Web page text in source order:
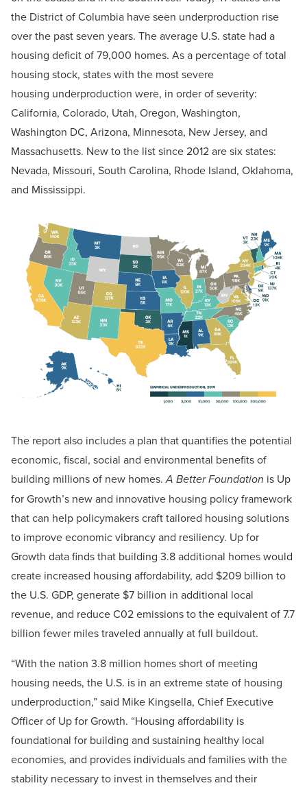
the District of Columbia have seen underproduction rise
over the past seven years. The average U.S. state had a
housing deficit of 79,000 homes. As a percentage of total
housing stock, states with the most severe
housing underproduction were, in order of severity:
California, Colorado, Utah, Oregon, Washington,
Washington DC, Arizona, Minnesota, New Jersey, and
Massachusetts. New to the list since 2012 are six states:
Nevada, Missouri, South Carolina, Rhode Island, Oklahoma,
and Mississippi.
The report also includes a plan that quantifies the potential
economic, fiscal, social and environmental benefits of
building millions of new homes.A Better Foundation is Up
for Growth’s new and innovative housing policy framework
that can help policymakers craft tailored housing solutions
to improve economic vibrancy and resiliency. Up for
Growth data finds that building 3.8 additional homes would
create increased housing affordability, add $209 billion to
the U.S. GDP, generate $7 billion in additional local
revenue, and reduce C02 emissions to the equivalent of 7.7
billion fewer miles traveled annually at full buildout.
“With the nation 3.8 million homes short of meeting
housing needs, the U.S. is in an extreme state of housing
underproduction,” said Mike Kingsella, Chief Executive
Officer of Up for Growth. “Housing affordability is
foundational for building and sustaining healthy local
economies, and provides individuals and families with the
stability necessary to invest in themselves and their